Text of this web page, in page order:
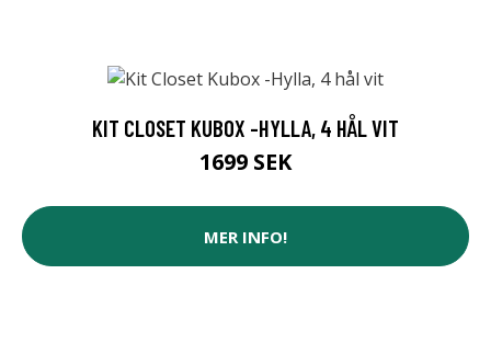
KIT CLOSET KUBOX -HYLLA, 4 HÅL VIT
1699 SEK
MER INFO!